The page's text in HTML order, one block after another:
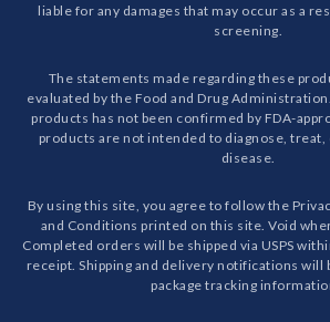
liable for any damages that may occur as a
screening.
The statements made regarding these
evaluated by the Food and Drug
products has not been confirmed by FDA-
products are not intended to diagnose, treat,
disease.
By using this site, you agree to follow the
and Conditions printed on this site. Void
Completed orders will be shipped via USPS
receipt. Shipping and delivery notifications will
package tracking